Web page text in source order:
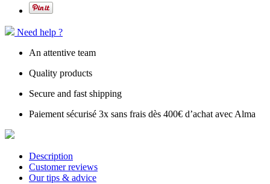
Need help ?
An attentive team
Quality products
Secure and fast shipping
Paiement sécurisé 3x sans frais dès 400€ d’achat avec Alma
Description
Customer reviews
Our tips & advice